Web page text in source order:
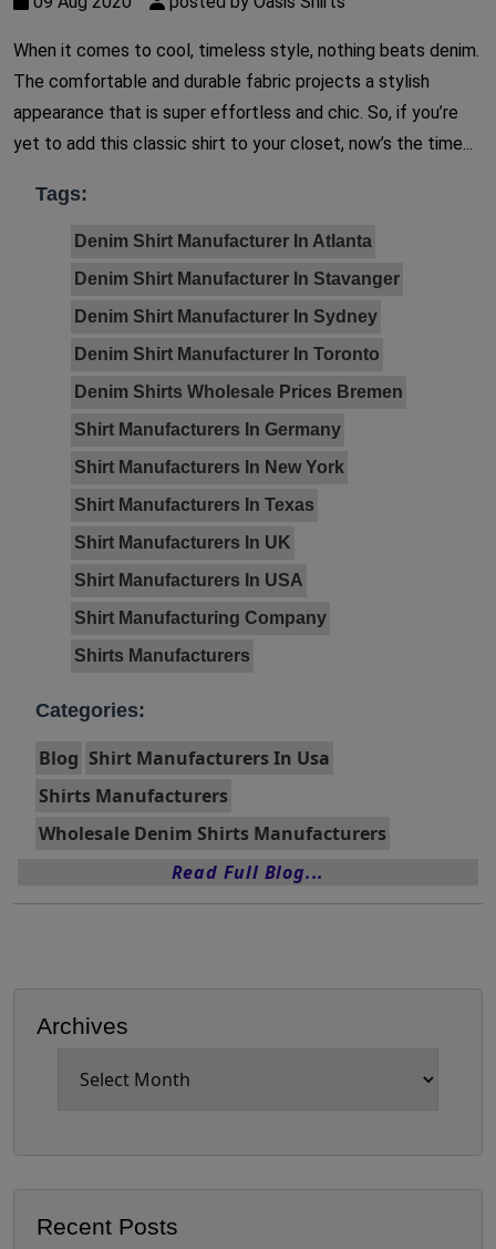
When it comes to cool, timeless style, nothing beats denim.
The comfortable and durable fabric projects a stylish
appearance that is super effortless and chic. So, if you’re
yet to add this classic shirt to your closet, now’s the time...
Tags:
Denim Shirt Manufacturer In Atlanta
Denim Shirt Manufacturer In Stavanger
Denim Shirt Manufacturer In Sydney
Denim Shirt Manufacturer In Toronto
Denim Shirts Wholesale Prices Bremen
Shirt Manufacturers In Germany
Shirt Manufacturers In New York
Shirt Manufacturers In Texas
Shirt Manufacturers In UK
Shirt Manufacturers In USA
Shirt Manufacturing Company
Shirts Manufacturers
Categories:
Blog Shirt Manufacturers In Usa
Shirts Manufacturers
Wholesale Denim Shirts Manufacturers
Read Full Blog...
Archives
Recent Posts